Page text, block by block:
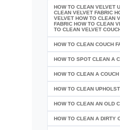
HOW TO CLEAN VELVET
CLEAN VELVET FABRIC
VELVET HOW TO CLEAN
FABRIC HOW TO CLEAN
TO CLEAN VELVET
HOW TO CLEAN COUCH
HOW TO SPOT CLEAN A
HOW TO CLEAN A COUCH
HOW TO CLEAN
HOW TO CLEAN AN OLD
HOW TO CLEAN A DIRTY